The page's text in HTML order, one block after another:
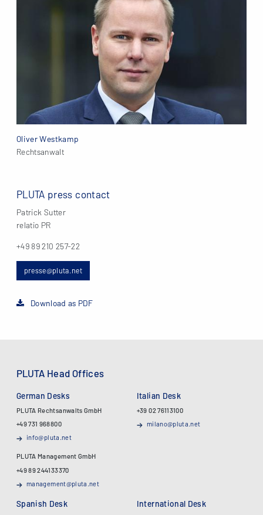
Oliver Westkamp
Rechtsanwalt
PLUTA press contact
Patrick Sutter
relatio PR
+49 89 210 257-22
presse@pluta.net
Download as PDF
PLUTA Head Offices
German Desks
PLUTA Rechtsanwalts GmbH
+49 731 968800
info@pluta.net
PLUTA Management GmbH
+49 89 244133370
management@pluta.net
Italian Desk
+39 02 76113100
milano@pluta.net
Spanish Desk International Desk